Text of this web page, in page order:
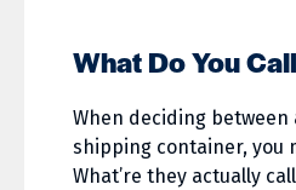
What Do You
When deciding between
shipping container, you
What’re they actually